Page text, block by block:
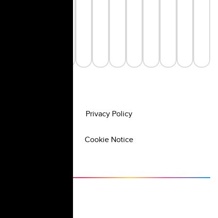
Privacy Policy
Cookie Notice